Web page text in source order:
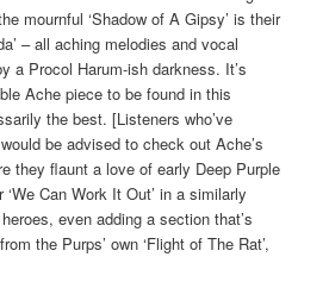
mournful ‘Shadow of A Gipsy’ is their
– all aching melodies and vocal
a Procol Harum-ish darkness. It’s
Ache piece to be found in this
the best. [Listeners who’ve
be advised to check out Ache’s
they flaunt a love of early Deep Purple
Can Work It Out’ in a similarly
even adding a section that’s
the Purps’ own ‘Flight of The Rat’,